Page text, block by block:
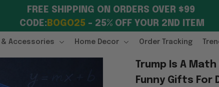
FREE SHIPPING ON ORDERS OVER $99
CODE: BOGO25 – 25% OFF YOUR 2ND ITEM
Accessories Home Decor Order Tracking
Trump Is A
Funny Gifts For